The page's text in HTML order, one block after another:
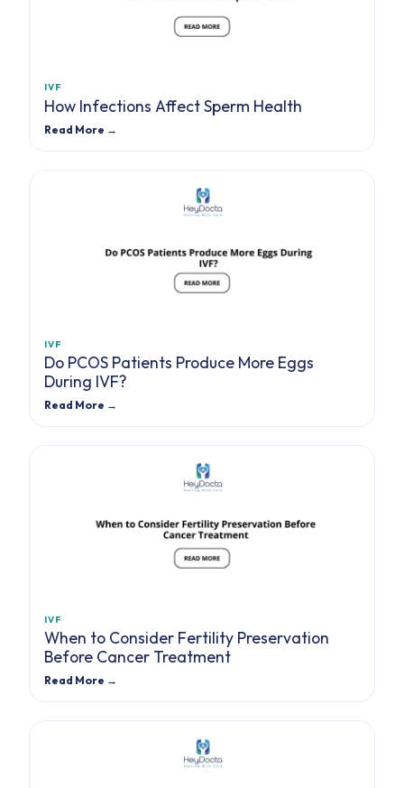
IVF
How Infections Affect Sperm Health
Read More →
IVF
Do PCOS Patients Produce More Eggs
During IVF?
Read More →
IVF
When to Consider Fertility Preservation
Before Cancer Treatment
Read More →